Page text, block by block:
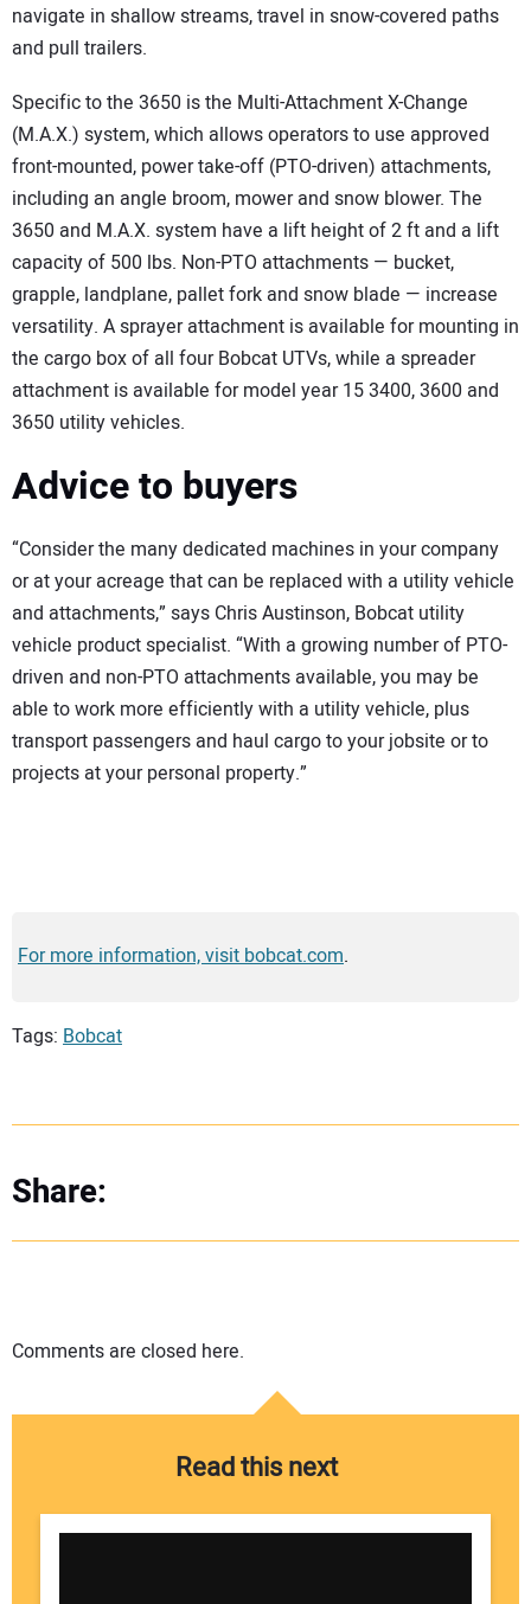
navigate in shallow streams, travel in snow-covered paths
and pull trailers.
Specific to the 3650 is the Multi-Attachment X-Change
(M.A.X.) system, which allows operators to use approved
front-mounted, power take-off (PTO-driven) attachments,
including an angle broom, mower and snow blower. The
3650 and M.A.X. system have a lift height of 2 ft and a lift
capacity of 500 lbs. Non-PTO attachments — bucket,
grapple, landplane, pallet fork and snow blade — increase
versatility. A sprayer attachment is available for mounting in
the cargo box of all four Bobcat UTVs, while a spreader
attachment is available for model year 15 3400, 3600 and
3650 utility vehicles.
Advice to buyers
“Consider the many dedicated machines in your company
or at your acreage that can be replaced with a utility vehicle
and attachments,” says Chris Austinson, Bobcat utility
vehicle product specialist. “With a growing number of PTO-
driven and non-PTO attachments available, you may be
able to work more efficiently with a utility vehicle, plus
transport passengers and haul cargo to your jobsite or to
projects at your personal property.”
For more information, visit bobcat.com.
Tags: Bobcat
Share:
Comments are closed here.
Read this next